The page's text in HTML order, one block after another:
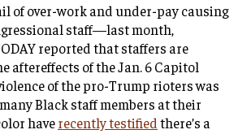
of over-work and under-pay causing
staff—last month,
reported that staffers are
aftereffects of the Jan. 6 Capitol
of the pro-Trump rioters was
Black staff members at their
haverecently testifiedthere’s a